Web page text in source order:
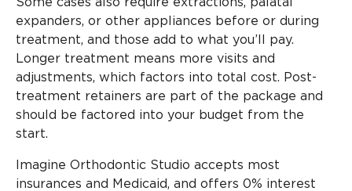
Some cases also require extractions, palatal
expanders, or other appliances before or during
treatment, and those add to what you’ll pay.
Longer treatment means more visits and
adjustments, which factors into total cost. Post-
treatment retainers are part of the package and
should be factored into your budget from the
start.
Imagine Orthodontic Studio accepts most
insurances and Medicaid, and offers 0% interest